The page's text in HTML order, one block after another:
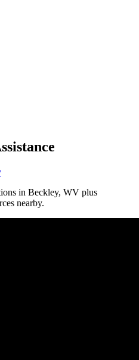
in Beckley, WV plus
nearby.